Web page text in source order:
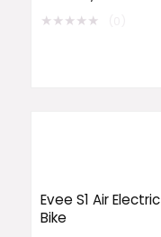
★★★★★
Evee S1 Air Electric
Bike